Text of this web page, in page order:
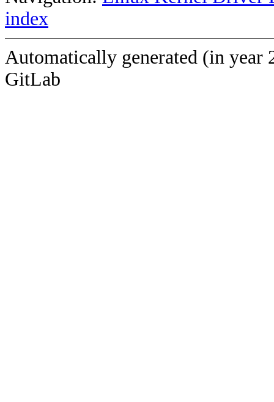
index
Automatically generated (in year
GitLab